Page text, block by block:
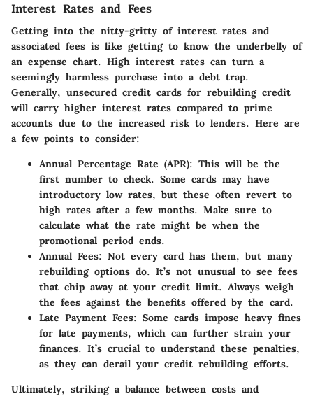
Interest Rates and Fees
Getting into the nitty-gritty of interest rates and
associated fees is like getting to know the underbelly of
an expense chart. High interest rates can turn a
seemingly harmless purchase into a debt trap.
Generally, unsecured credit cards for rebuilding credit
will carry higher interest rates compared to prime
accounts due to the increased risk to lenders. Here are
a few points to consider:
Annual Percentage Rate (APR): This will be the
first number to check. Some cards may have
introductory low rates, but these often revert to
high rates after a few months. Make sure to
calculate what the rate might be when the
promotional period ends.
Annual Fees: Not every card has them, but many
rebuilding options do. It’s not unusual to see fees
that chip away at your credit limit. Always weigh
the fees against the benefits offered by the card.
Late Payment Fees: Some cards impose heavy fines
for late payments, which can further strain your
finances. It’s crucial to understand these penalties,
as they can derail your credit rebuilding efforts.
Ultimately, striking a balance between costs and